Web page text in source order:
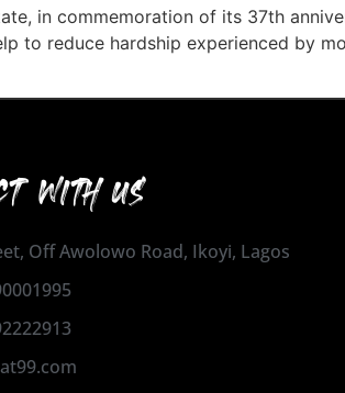
in commemoration of its 37th
to reduce hardship experienced by
WITH US
Off Awolowo Road, Ikoyi, Lagos